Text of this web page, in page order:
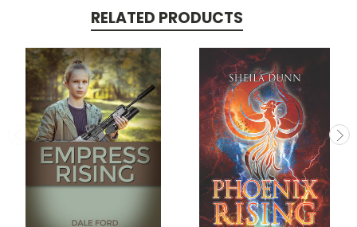
RELATED PRODUCTS